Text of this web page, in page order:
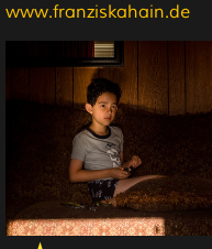
www.franziskahain.de